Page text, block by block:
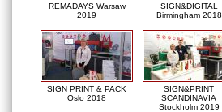
REMADAYS Warsaw
2019
SIGN&DIGITAL
Birmingham 2018
SIGN PRINT & PACK
Oslo 2018
SIGN&PRINT
SCANDINAVIA
Stockholm 2019